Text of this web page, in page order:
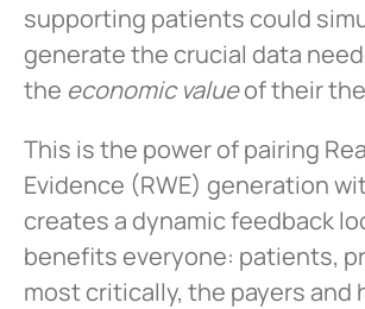
supporting patients could
generate the crucial data
the economic valueof their
This is the power of pairing
Evidence (RWE) generation
creates a dynamic feedback
benefits everyone: patients,
most critically, the payers and